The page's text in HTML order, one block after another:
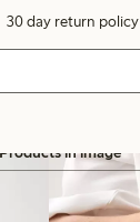
30 day return policy
in image